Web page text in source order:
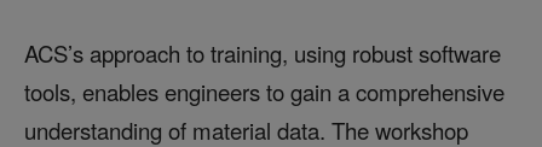
ACS’s approach to training, using robust software
tools, enables engineers to gain a comprehensive
understanding of material data. The workshop